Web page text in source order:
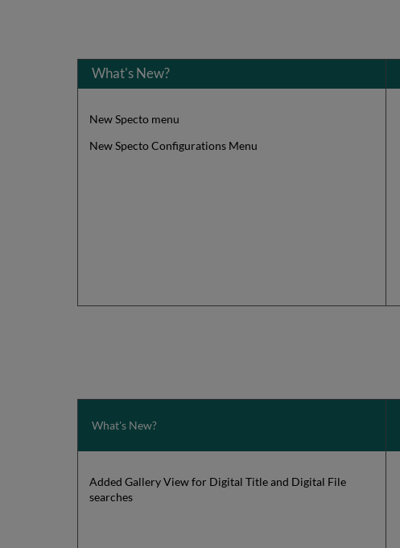
What's New?
New Specto menu
New Specto Configurations Menu
What's New?
Added Gallery View for Digital Title and Digital File
searches